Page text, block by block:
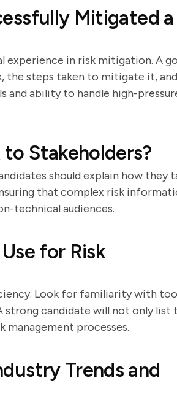
Mitigated a
experience in risk mitigation. A
the steps taken to mitigate it,
and ability to handle high-
Stakeholders?
should explain how they
that complex risk
technical audiences.
for Risk
Look for familiarity with
strong candidate will not only list
management processes.
Trends and